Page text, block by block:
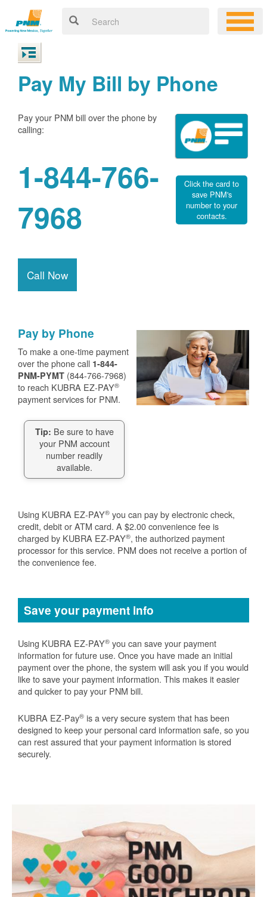
Pay My Bill by Phone
Pay your PNM bill over the phone by
calling:
1-844-766-
7968
Call Now
Click the card to
save PNM's
number to your
contacts.
Pay by Phone
To make a one-time payment
over the phone call 1-844-
PNM-PYMT (844-766-7968)
to reach KUBRA EZ-PAY®
payment services for PNM.
Tip: Be sure to have
your PNM account
number readily
available.
Using KUBRA EZ-PAY® you can pay by electronic check,
credit, debit or ATM card. A $2.00 convenience fee is
charged by KUBRA EZ-PAY®, the authorized payment
processor for this service. PNM does not receive a portion of
the convenience fee.
Save your payment info
Using KUBRA EZ-PAY® you can save your payment
information for future use. Once you have made an initial
payment over the phone, the system will ask you if you would
like to save your payment information. This makes it easier
and quicker to pay your PNM bill.
KUBRA EZ-Pay® is a very secure system that has been
designed to keep your personal card information safe, so you
can rest assured that your payment information is stored
securely.